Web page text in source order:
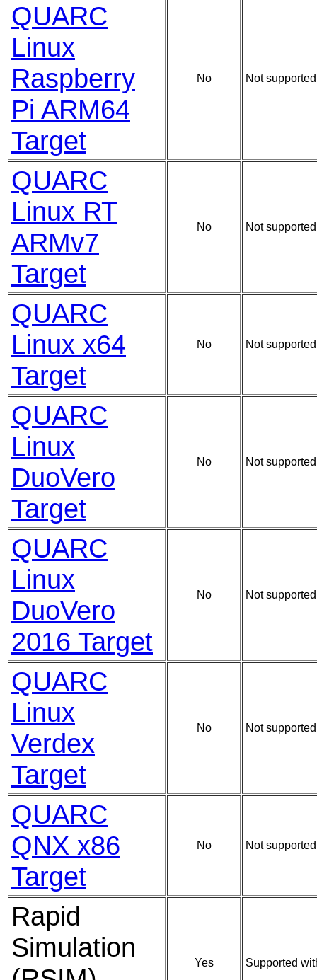
QUARC
Linux
Raspberry
Pi ARM64
Target
No Not
QUARC
Linux RT
ARMv7
Target
No Not
QUARC
Linux x64
Target
No Not
QUARC
Linux
DuoVero
Target
No Not
QUARC
Linux
DuoVero
2016 Target
No Not
QUARC
Linux
Verdex
Target
No Not
QUARC
QNX x86
Target
No Not
Rapid
Simulation
Yes Supported